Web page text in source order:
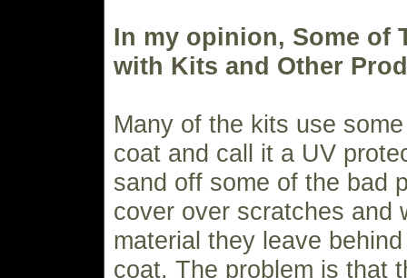
In my opinion, Some of
with Kits and Other
Many of the kits use
coat and call it a UV
sand off some of the bad
cover over scratches and
material they leave
coat. The problem is that